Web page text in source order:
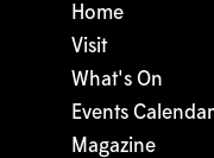
Home
Visit
What's On
Events Calendar
Magazine